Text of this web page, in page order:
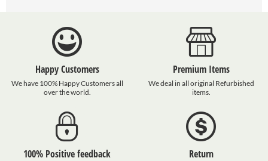
Happy Customers
We have 100% Happy Customers all
over the world.
Premium Items
We deal in all original Refurbished
items.
100% Positive feedback Return